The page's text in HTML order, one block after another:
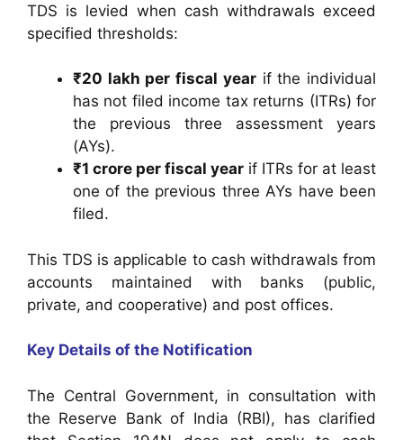
TDS is levied when cash withdrawals exceed
specified thresholds:
₹20 lakh per fiscal yearif the individual
has not filed income tax returns (ITRs) for
the previous three assessment years
(AYs).
₹1 crore per fiscal year if ITRs for at least
one of the previous three AYs have been
filed.
This TDS is applicable to cash withdrawals from
accounts maintained with banks (public,
private, and cooperative) and post offices.
Key Details of the Notification
The Central Government, in consultation with
the Reserve Bank of India (RBI), has clarified